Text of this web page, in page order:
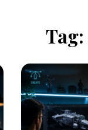
Tag: